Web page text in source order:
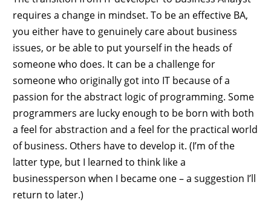
requires a change in mindset. To be an effective BA,
you either have to genuinely care about business
issues, or be able to put yourself in the heads of
someone who does. It can be a challenge for
someone who originally got into IT because of a
passion for the abstract logic of programming. Some
programmers are lucky enough to be born with both
a feel for abstraction and a feel for the practical world
of business. Others have to develop it. (I’m of the
latter type, but I learned to think like a
businessperson when I became one – a suggestion I’ll
return to later.)